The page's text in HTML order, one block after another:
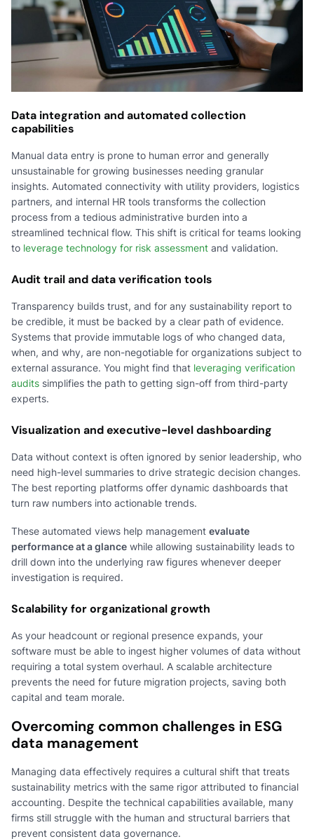
Data integration and automated collection
capabilities
Manual data entry is prone to human error and generally
unsustainable for growing businesses needing granular
insights. Automated connectivity with utility providers, logistics
partners, and internal HR tools transforms the collection
process from a tedious administrative burden into a
streamlined technical flow. This shift is critical for teams looking
to leverage technology for risk assessment and validation.
Audit trail and data verification tools
Transparency builds trust, and for any sustainability report to
be credible, it must be backed by a clear path of evidence.
Systems that provide immutable logs of who changed data,
when, and why, are non-negotiable for organizations subject to
external assurance. You might find that leveraging verification
audits simplifies the path to getting sign-off from third-party
experts.
Visualization and executive-level dashboarding
Data without context is often ignored by senior leadership, who
need high-level summaries to drive strategic decision changes.
The best reporting platforms offer dynamic dashboards that
turn raw numbers into actionable trends.
These automated views help management evaluate
performance at a glance while allowing sustainability leads to
drill down into the underlying raw figures whenever deeper
investigation is required.
Scalability for organizational growth
As your headcount or regional presence expands, your
software must be able to ingest higher volumes of data without
requiring a total system overhaul. A scalable architecture
prevents the need for future migration projects, saving both
capital and team morale.
Overcoming common challenges in ESG
data management
Managing data effectively requires a cultural shift that treats
sustainability metrics with the same rigor attributed to financial
accounting. Despite the technical capabilities available, many
firms still struggle with the human and structural barriers that
prevent consistent data governance.